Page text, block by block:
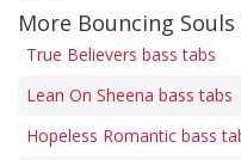
More Bouncing
True Believers bass tabs
Lean On Sheena bass tabs
Hopeless Romantic bass